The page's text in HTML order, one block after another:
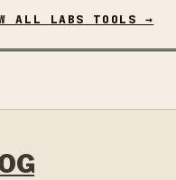
ALL LABS TOOLS →